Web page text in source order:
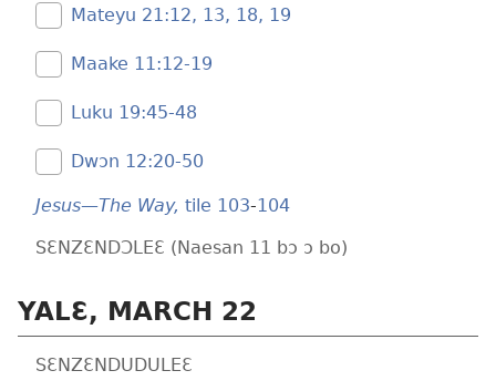
Mateyu 21:​12, 13, 18, 19
Maake 11:​12-19
Luku 19:​45-48
Dwɔn 12:​20-50
Jesus—The Way, tile 103-104
SƐNZƐNDƆLEƐ (Naesan 11 bɔ ɔ bo)
YALƐ, MARCH 22
SƐNZƐNDUDULEƐ